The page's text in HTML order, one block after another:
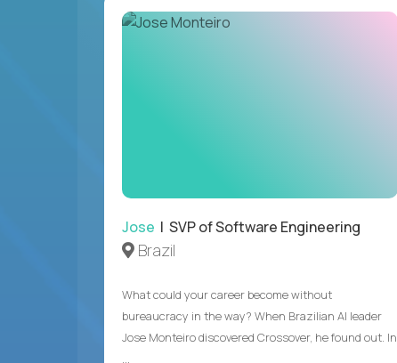
Jose | SVP of Software Engineering
Brazil
What could your career become without
bureaucracy in the way? When Brazilian AI leader
Jose Monteiro discovered Crossover, he found out. In